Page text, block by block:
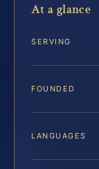
At a glance
SERVING
FOUNDED
LANGUAGES